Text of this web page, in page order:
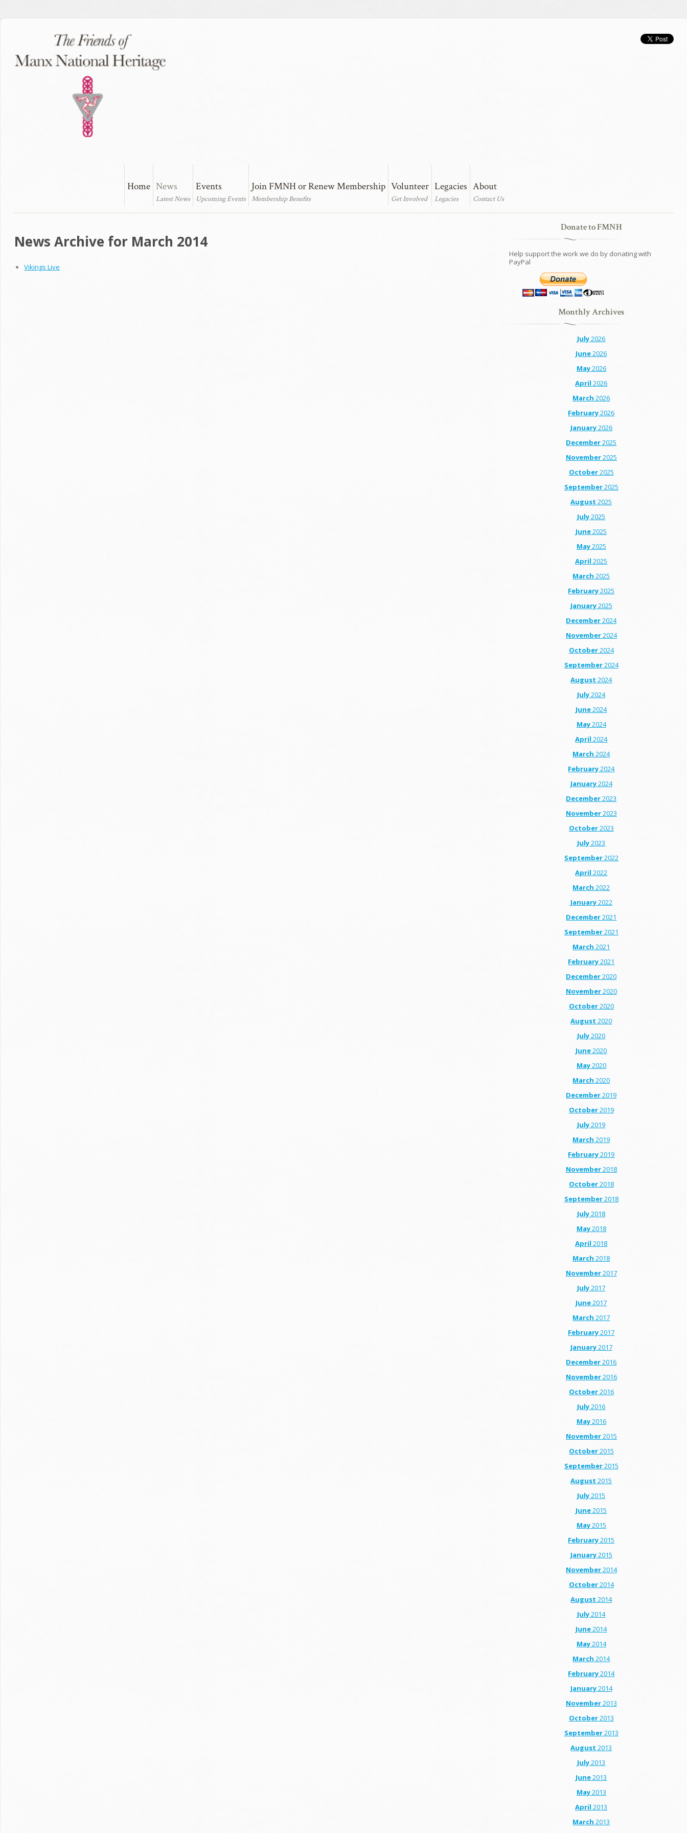
Home News
Latest News
Events
Upcoming Events
Join FMNH or Renew Membership
Membership Benefits
Volunteer
Get Involved
Legacies
Legacies
About
Contact Us
News Archive for March 2014
Vikings Live
Donate to FMNH
Help support the work we do by donating with
PayPal
Monthly Archives
July2026
June2026
May2026
April 2026
March 2026
February2026
January2026
December2025
November2025
October2025
September2025
August 2025
July2025
June2025
May2025
April 2025
March 2025
February2025
January2025
December2024
November2024
October2024
September2024
August 2024
July2024
June2024
May2024
April 2024
March 2024
February2024
January2024
December2023
November2023
October2023
July2023
September2022
April 2022
March 2022
January2022
December2021
September2021
March 2021
February2021
December2020
November2020
October2020
August 2020
July2020
June2020
May2020
March 2020
December2019
October2019
July2019
March 2019
February2019
November2018
October2018
September2018
July2018
May2018
April 2018
March 2018
November2017
July2017
June2017
March 2017
February2017
January2017
December2016
November2016
October2016
July2016
May2016
November2015
October2015
September2015
August 2015
July2015
June2015
May2015
February2015
January2015
November2014
October2014
August 2014
July2014
June2014
May2014
March 2014
February2014
January2014
November2013
October2013
September2013
August 2013
July2013
June2013
May2013
April 2013
March 2013